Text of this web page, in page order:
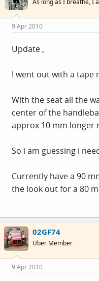
As long as I breathe, I
9 Apr 2010
Update ,
I went out with a tape
With the seat all the
center of the
approx 10 mm longer
So i am guessing i
Currently have a 90
the look out for a 80
02GF74
Über Member
9 Apr 2010